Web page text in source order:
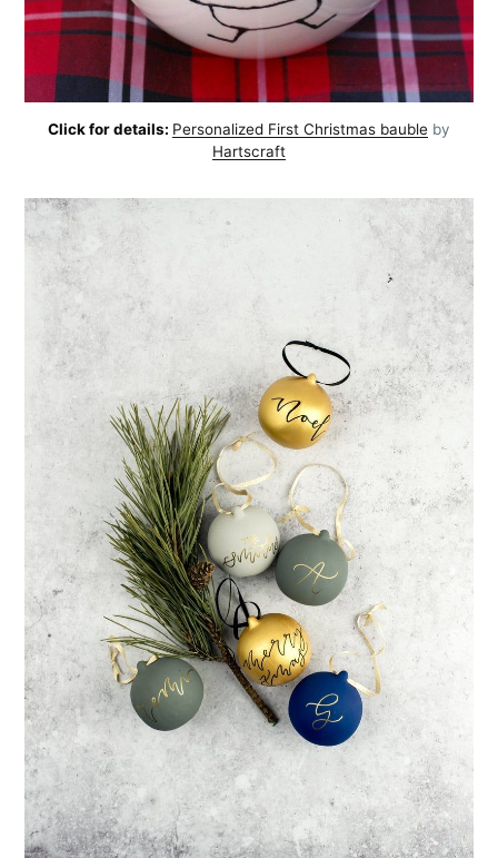
Click for details: Personalized First Christmas bauble by
Hartscraft